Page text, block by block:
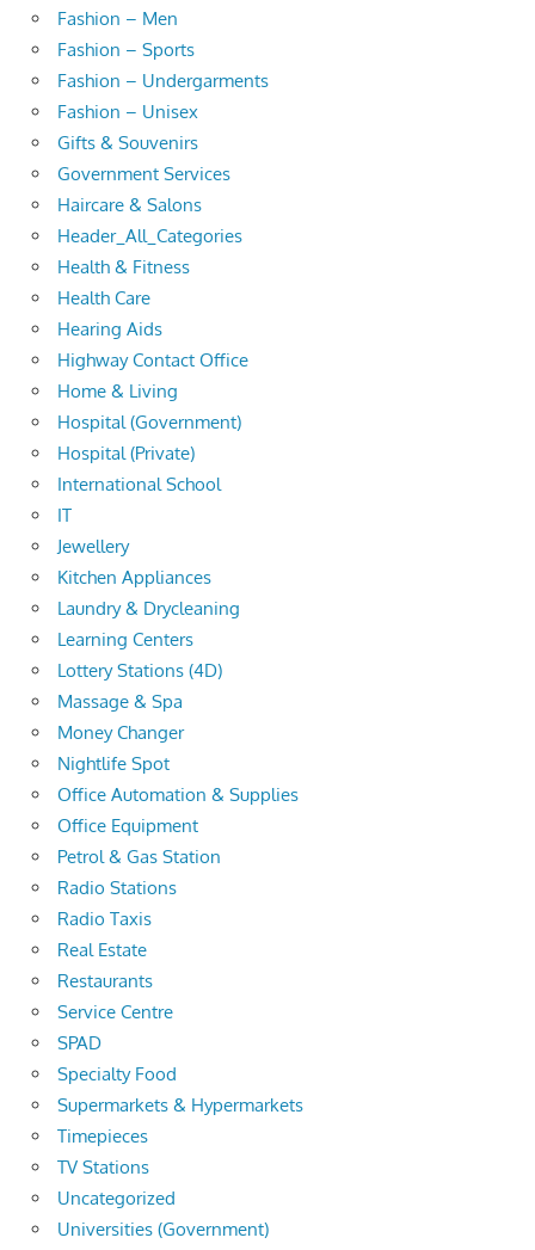
Fashion – Men
Fashion – Sports
Fashion – Undergarments
Fashion – Unisex
Gifts & Souvenirs
Government Services
Haircare & Salons
Header_All_Categories
Health & Fitness
Health Care
Hearing Aids
Highway Contact Office
Home & Living
Hospital (Government)
Hospital (Private)
International School
IT
Jewellery
Kitchen Appliances
Laundry & Drycleaning
Learning Centers
Lottery Stations (4D)
Massage & Spa
Money Changer
Nightlife Spot
Office Automation & Supplies
Office Equipment
Petrol & Gas Station
Radio Stations
Radio Taxis
Real Estate
Restaurants
Service Centre
SPAD
Specialty Food
Supermarkets & Hypermarkets
Timepieces
TV Stations
Uncategorized
Universities (Government)